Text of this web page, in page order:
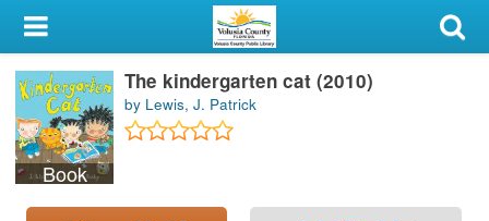
My Account
Library Card
Sign In
Search
Book
The kindergarten cat (2010)
by Lewis, J. Patrick